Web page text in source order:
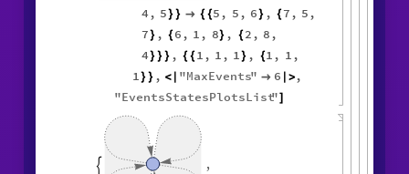
4, 5 } }  { {5 , 5 , 6 } , {7 , 5 ,
7 } , { 6 , 1 , 8} , { 2 , 8 ,
4} } } , { { 1 , 1 , 1 } , {1 , 1 ,
1 } } , < "MaxEvents"  6 |>,
"EventsStatesPlotsList"
 ,